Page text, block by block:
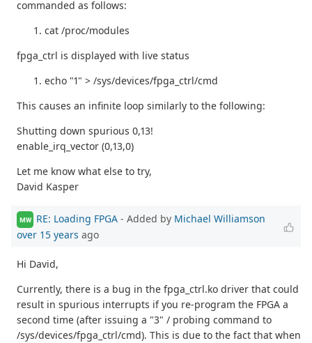
commanded as follows:
cat /proc/modules
fpga_ctrl is displayed with live status
echo "1" > /sys/devices/fpga_ctrl/cmd
This causes an infinite loop similarly to the following:
Shutting down spurious 0,13!
enable_irq_vector (0,13,0)
Let me know what else to try,
David Kasper
MW RE: Loading FPGA - Added by Michael Williamson
over 15 years ago
Hi David,
Currently, there is a bug in the fpga_ctrl.ko driver that could
result in spurious interrupts if you re-program the FPGA a
second time (after issuing a "3" / probing command to
/sys/devices/fpga_ctrl/cmd). This is due to the fact that when